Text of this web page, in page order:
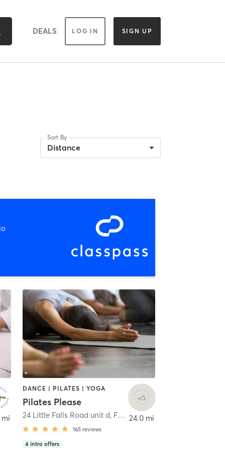
DEALS LOG IN SIGN UP
Sort By
Distance
mi
DANCE | PILATES | YOGA
Pilates Please
24 Little Falls Road unit d, Fairfield
165 reviews
4 intro offers
24.0 mi